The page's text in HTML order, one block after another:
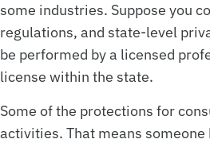
some industries. Suppose you
regulations, and state-level
be performed by a licensed
license within the state.
Some of the protections for
activities. That means someone